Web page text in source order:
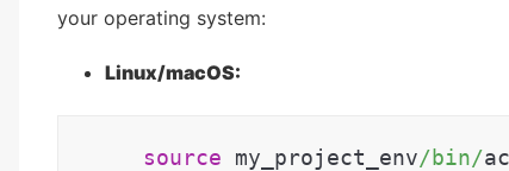
your operating system:
Linux/macOS:
source my_project_env/bin/